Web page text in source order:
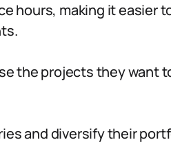
hours, making it easier
the projects they want
and diversify their